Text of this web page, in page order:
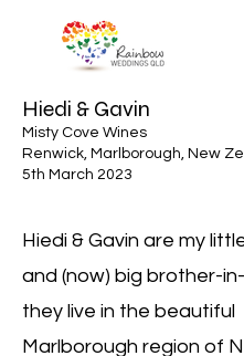
Hiedi & Gavin
Misty Cove Wines
Renwick, Marlborough, New
5th March 2023
Hiedi & Gavin are my
and (now) big brother-
they live in the beautiful
Marlborough region of